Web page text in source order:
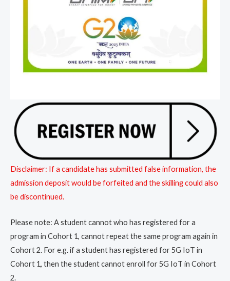
Disclaimer: If a candidate has submitted false information, the
admission deposit would be forfeited and the skilling could also
be discontinued.
Please note: A student cannot who has registered for a
program in Cohort 1, cannot repeat the same program again in
Cohort 2. For e.g. if a student has registered for 5G IoT in
Cohort 1, then the student cannot enroll for 5G IoT in Cohort
2.